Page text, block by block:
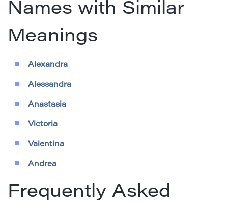
Names with Similar
Meanings
Alexandra
Alessandra
Anastasia
Victoria
Valentina
Andrea
Frequently Asked